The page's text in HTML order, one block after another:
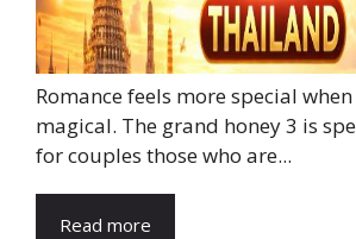
Romance feels more special
magical. The grand honey 3 is
for couples those who are...
Read more